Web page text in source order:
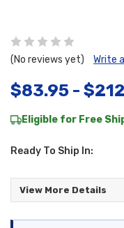
(No reviews yet) Write
$83.95 -
Eligible for Free
Ready To Ship In:
View More Details